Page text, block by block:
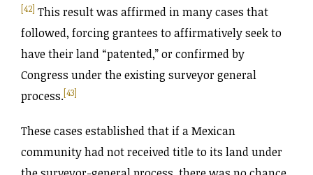
[42] This result was affirmed in many cases that
followed, forcing grantees to affirmatively seek to
have their land “patented,” or confirmed by
Congress under the existing surveyor general
process.[43]
These cases established that if a Mexican
community had not received title to its land under